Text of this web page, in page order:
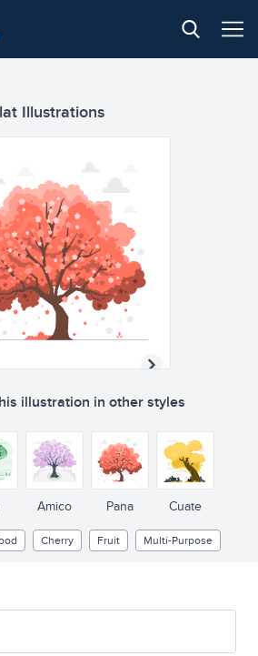
Illustrations
illustration in other styles
Amico Pana Cuate
Cherry Fruit Multi-Purpose